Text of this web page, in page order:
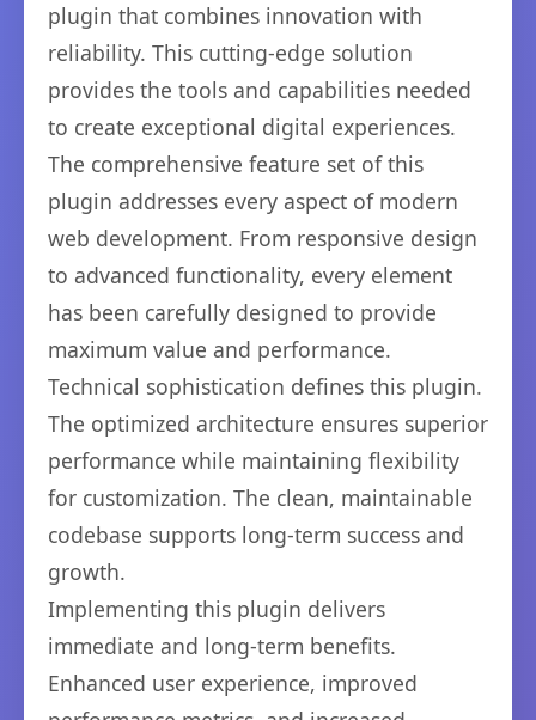
plugin that combines innovation with
reliability. This cutting-edge solution
provides the tools and capabilities needed
to create exceptional digital experiences.
The comprehensive feature set of this
plugin addresses every aspect of modern
web development. From responsive design
to advanced functionality, every element
has been carefully designed to provide
maximum value and performance.
Technical sophistication defines this plugin.
The optimized architecture ensures superior
performance while maintaining flexibility
for customization. The clean, maintainable
codebase supports long-term success and
growth.
Implementing this plugin delivers
immediate and long-term benefits.
Enhanced user experience, improved